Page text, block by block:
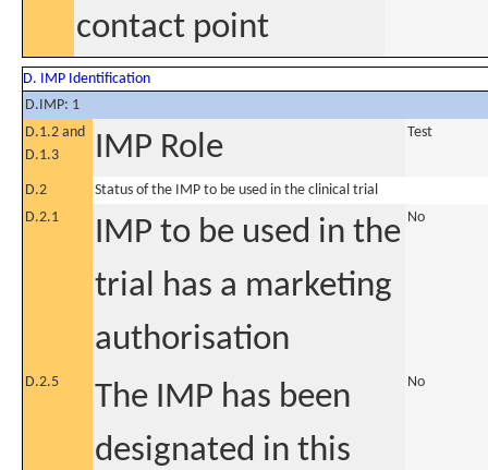
contact point
D. IMP Identification
D.IMP: 1
D.1.2 and
D.1.3
IMP Role Test
D.2
Status of the IMP to be used in the clinical trial
D.2.1
IMP to be used in the
trial has a marketing
authorisation
No
D.2.5
The IMP has been
designated in this
No